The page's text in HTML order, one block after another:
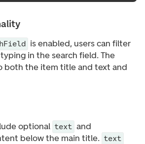
is enabled, users can filter
in the search field. The
both the item title and text and
optional text and
below the main title. text